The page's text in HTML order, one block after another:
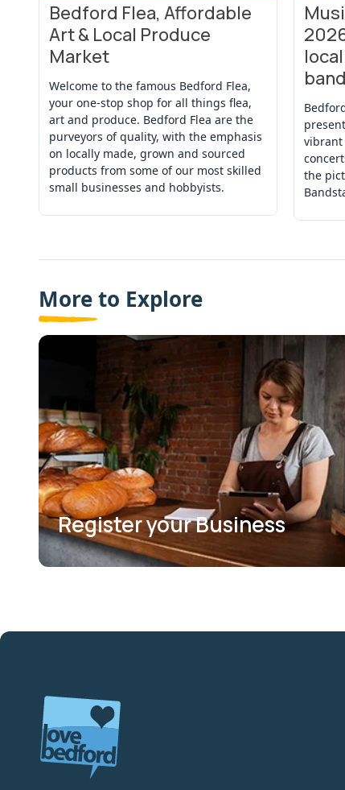
Bedford Flea, Affordable
Art & Local Produce
Market
Welcome to the famous Bedford Flea,
your one-stop shop for all things flea,
art and produce. Bedford Flea are the
purveyors of quality, with the emphasis
on locally made, grown and sourced
products from some of our most skilled
small businesses and hobbyists.
View Event
vibrant
the
View
More to Explore
Register your Business